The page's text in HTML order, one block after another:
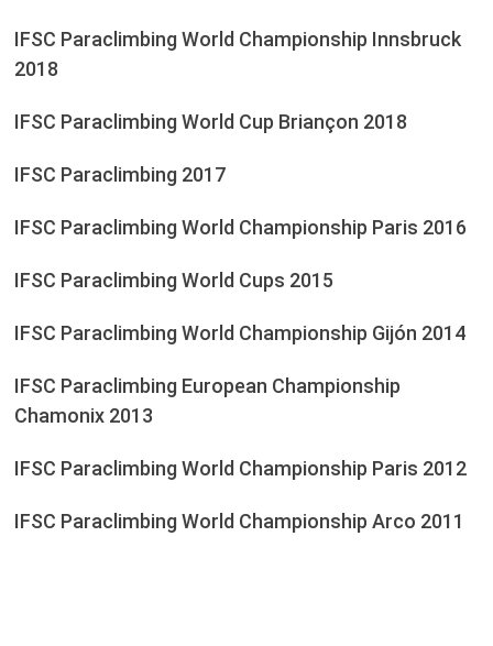
IFSC Paraclimbing World Championship Innsbruck
2018
IFSC Paraclimbing World Cup Briançon 2018
IFSC Paraclimbing 2017
IFSC Paraclimbing World Championship Paris 2016
IFSC Paraclimbing World Cups 2015
IFSC Paraclimbing World Championship Gijón 2014
IFSC Paraclimbing European Championship
Chamonix 2013
IFSC Paraclimbing World Championship Paris 2012
IFSC Paraclimbing World Championship Arco 2011